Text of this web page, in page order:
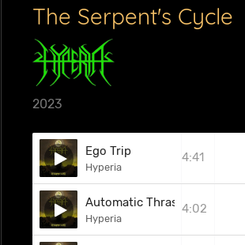
The Serpent's Cycle
2023
Ego Trip
Hyperia
4:41
Automatic Thrash Machine
Hyperia
4:02